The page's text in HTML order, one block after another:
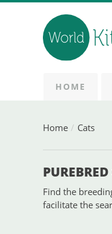
HOME
Home Cats
Find the
facilitate the